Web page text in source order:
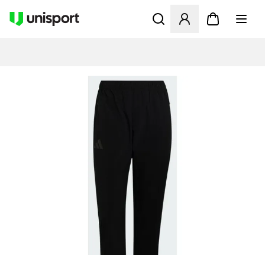
Åpner en Modal for å